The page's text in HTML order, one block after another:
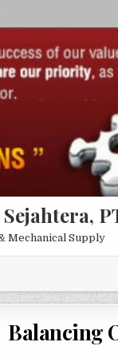
Mechanical Supply
Balancing